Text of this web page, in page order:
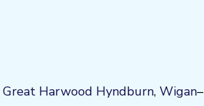
Great Harwood Hyndburn, Wigan–